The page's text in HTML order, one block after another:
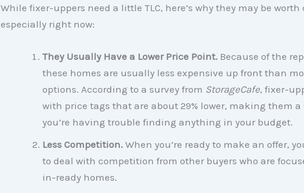
While fixer-uppers need a little TLC, here’s why they may be
especially right now:
They Usually Have a Lower Price Point.Because of the
these homes are usually less expensive up front than
options. According to a survey from StorageCafe, fixer-
with price tags that are about 29% lower, making them
you’re having trouble finding anything in your budget.
Less Competition.When you’re ready to make an offer,
to deal with competition from other buyers who are
in-ready homes.